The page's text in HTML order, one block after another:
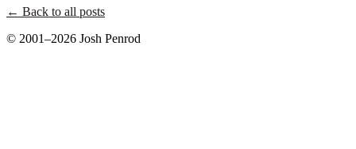
← Back to all posts
© 2001–2026 Josh Penrod